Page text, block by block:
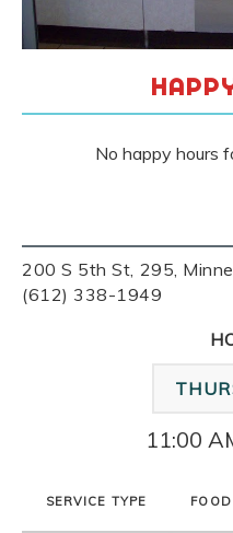
200 S 5th St, 295,
(612) 338-1949
No happy hours
11:00
SERVICE TYPE